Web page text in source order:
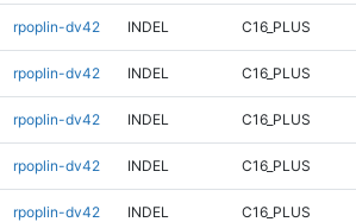
rpoplin-dv42 INDEL C16_PLUS
rpoplin-dv42 INDEL C16_PLUS
rpoplin-dv42 INDEL C16_PLUS
rpoplin-dv42 INDEL C16_PLUS
rpoplin-dv42 INDEL C16_PLUS